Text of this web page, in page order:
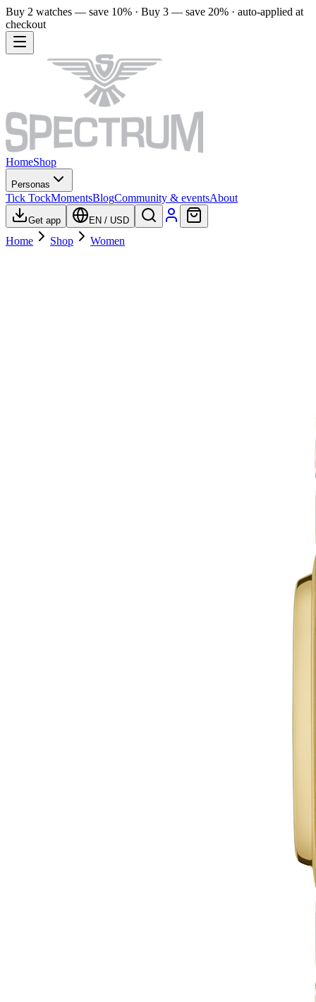
Buy 2 watches — save 10% · Buy 3 — save 20% · auto-applied at
checkout
HomeShop
Personas
Tick TockMomentsBlogCommunity & eventsAbout
Get app EN / USD
Home Shop Women